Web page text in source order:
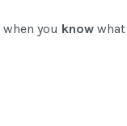
when you know